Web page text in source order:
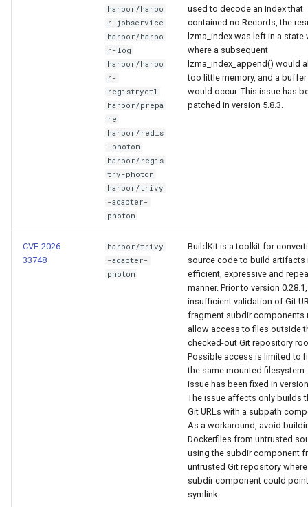
harbor/harbo
r-jobservice
harbor/harbo
r-log
harbor/harbo
r-
registryctl
harbor/prepa
re
harbor/redis
-photon
harbor/regis
try-photon
harbor/trivy
-adapter-
photon
used to decode an Index that
contained no Records, the
lzma_index was left in a state
where a subsequent
lzma_index_append() would
too little memory, and a
would occur. This issue has
patched in version 5.8.3.
CVE-2026-
33748
harbor/trivy
-adapter-
photon
BuildKit is a toolkit for
source code to build artifacts
efficient, expressive and
manner. Prior to version 0.28.1,
insufficient validation of Git
fragment subdir components
allow access to files outside
checked-out Git repository
Possible access is limited to
the same mounted filesystem.
issue has been fixed in
The issue affects only builds
Git URLs with a subpath
As a workaround, avoid
Dockerfiles from untrusted
using the subdir component
untrusted Git repository
subdir component could
symlink.